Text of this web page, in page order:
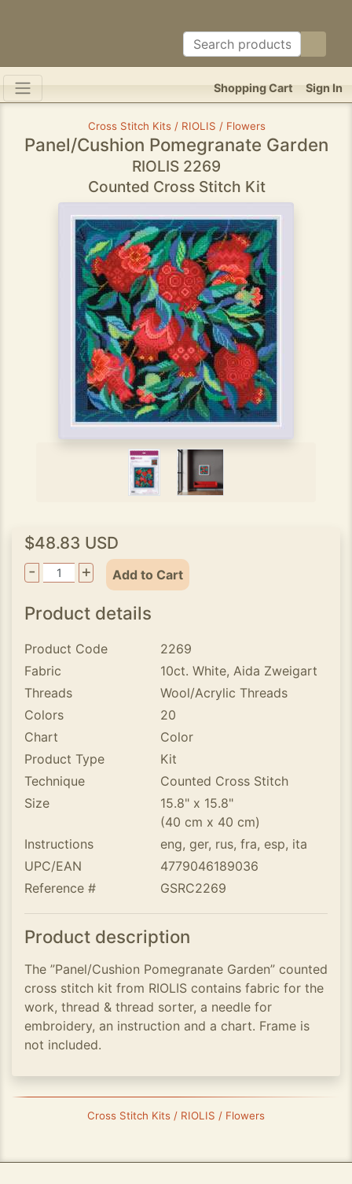
Sign In
Shopping Cart
Cross Stitch Kits / RIOLIS / Flowers
Panel/Cushion Pomegranate Garden
RIOLIS 2269
Counted Cross Stitch Kit
$48.83 USD
-
+ Add to Cart
Product details
Product Code
2269
Fabric
10ct. White, Aida Zweigart
Threads
Wool/Acrylic Threads
Colors
20
Chart
Color
Product Type
Kit
Technique
Counted Cross Stitch
Size
15.8" x 15.8"
(40 cm x 40 cm)
Instructions
eng, ger, rus, fra, esp, ita
UPC/EAN
4779046189036
Reference #
GSRC2269
Product description
The ”Panel/Cushion Pomegranate Garden” counted
cross stitch kit from RIOLIS contains fabric for the
work, thread & thread sorter, a needle for
embroidery, an instruction and a chart. Frame is
not included.
Cross Stitch Kits / RIOLIS / Flowers